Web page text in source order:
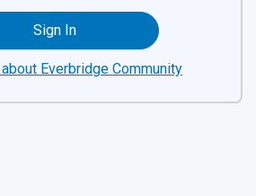
Sign In
Everbridge Community